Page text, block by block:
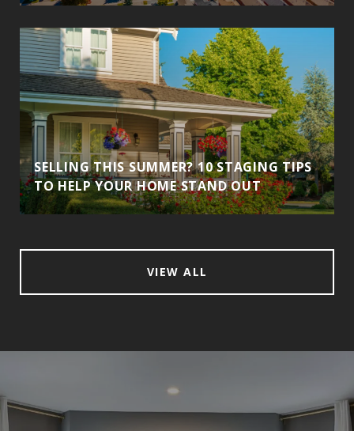
SELLING THIS SUMMER? 10 STAGING TIPS
TO HELP YOUR HOME STAND OUT
VIEW ALL